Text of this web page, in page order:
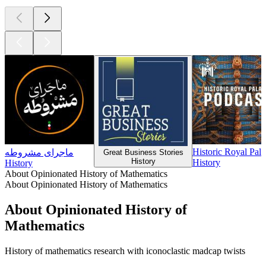
ماجرای مشروطه
History
Great Business Stories
History
Historic Royal
History
About Opinionated History of Mathematics
About Opinionated History of Mathematics
About Opinionated History of
Mathematics
History of mathematics research with iconoclastic madcap twists